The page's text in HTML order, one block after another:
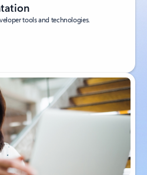
tools and technologies.